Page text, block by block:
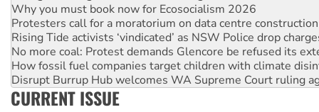
Rising Tide activists ‘vindicated’ as NSW Police drop
No more coal: Protest demands Glencore be refused its
How fossil fuel companies target children with climate
Disrupt Burrup Hub welcomes WA Supreme Court ruling
Peru: Far-right Fujimori sworn in as president, amid
Abby Martin: Speaking truth to power
‘Cockroach’ movement ready to reclaim India’s democracy
CURRENT ISSUE